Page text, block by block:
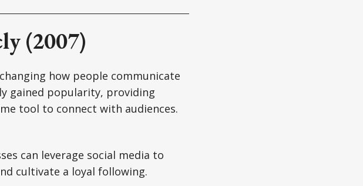
(2007)
how people communicate
gained popularity, providing
tool to connect with audiences.
can leverage social media to
cultivate a loyal following.